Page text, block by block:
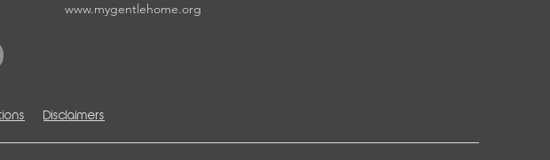
www.mygentlehome.org
Disclaimers